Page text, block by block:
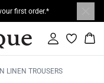
first order.*
Sign in
LINEN TROUSERS